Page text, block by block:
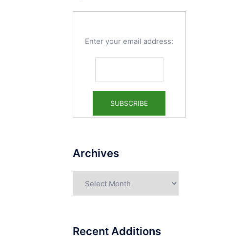
Enter your email address:
Archives
Recent Additions